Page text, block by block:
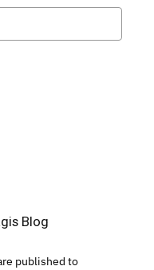
Blog
published to